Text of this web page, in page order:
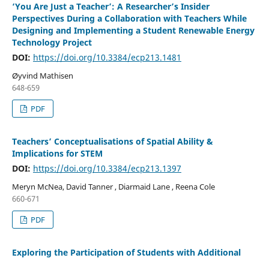
‘You Are Just a Teacher’: A Researcher’s Insider
Perspectives During a Collaboration with Teachers While
Designing and Implementing a Student Renewable Energy
Technology Project
DOI: https://doi.org/10.3384/ecp213.1481
Øyvind Mathisen
648-659
PDF
Teachers’ Conceptualisations of Spatial Ability &
Implications for STEM
DOI: https://doi.org/10.3384/ecp213.1397
Meryn McNea, David Tanner , Diarmaid Lane , Reena Cole
660-671
PDF
Exploring the Participation of Students with Additional